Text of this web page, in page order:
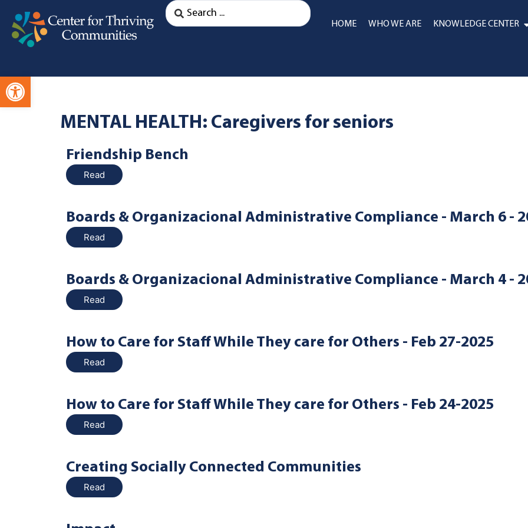
HOME WHO WE ARE KNOWLEDGE CENTER
MENTAL HEALTH: Caregivers for seniors
Friendship Bench
Read
Boards & Organizacional Administrative Compliance - March 6 -
Read
Boards & Organizacional Administrative Compliance - March 4 -
Read
How to Care for Staff While They care for Others - Feb 27-2025
Read
How to Care for Staff While They care for Others - Feb 24-2025
Read
Creating Socially Connected Communities
Read
Open toolbar